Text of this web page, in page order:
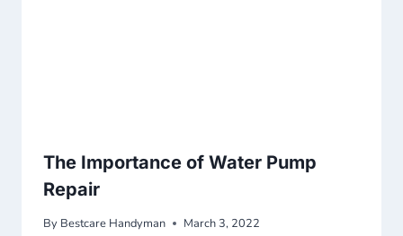
The Importance of Water Pump
Repair
By Bestcare Handyman March 3, 2022